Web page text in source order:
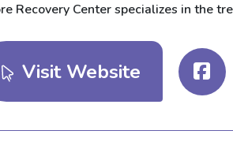
Recovery Center specializes in the
Visit Website